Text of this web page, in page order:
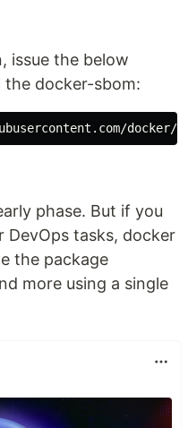
issue the below
docker-sbom:
phase. But if you
tasks, docker
the package
more using a single